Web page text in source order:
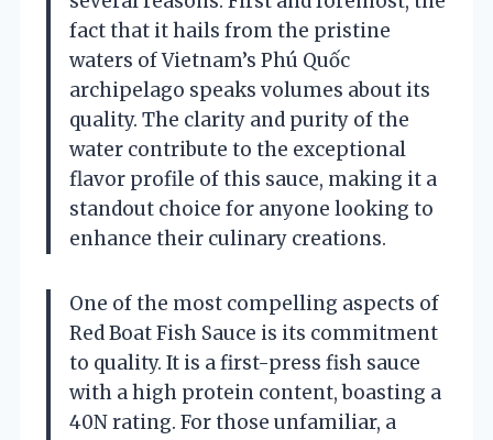
fact that it hails from the pristine
waters of Vietnam’s Phú Quốc
archipelago speaks volumes about its
quality. The clarity and purity of the
water contribute to the exceptional
flavor profile of this sauce, making it a
standout choice for anyone looking to
enhance their culinary creations.
One of the most compelling aspects of
Red Boat Fish Sauce is its commitment
to quality. It is a first-press fish sauce
with a high protein content, boasting a
40N rating. For those unfamiliar, a